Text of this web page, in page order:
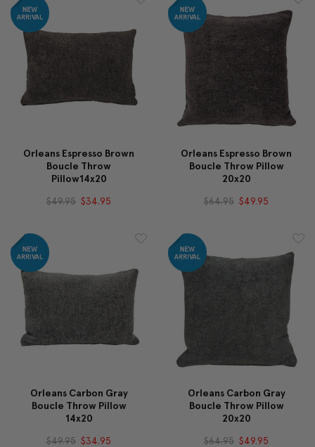
Orleans Espresso Brown
Boucle Throw
Pillow14x20
$49.95 $34.95
Orleans Espresso Brown
Boucle Throw Pillow
20x20
$64.95 $49.95
Orleans Carbon Gray
Boucle Throw Pillow
14x20
$49.95 $34.95
Orleans Carbon Gray
Boucle Throw Pillow
20x20
$64.95 $49.95